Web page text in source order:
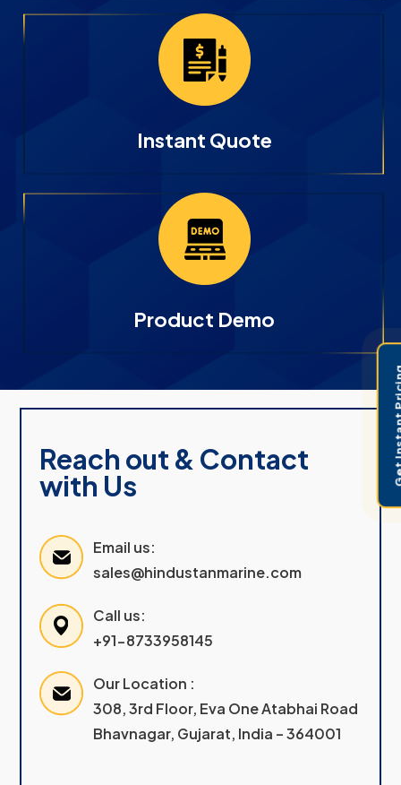
Instant Quote
Product Demo
Reach out & Contact
with Us
Email us:
sales@hindustanmarine.com
Call us:
+91-8733958145
Our Location :
308, 3rd Floor, Eva One Atabhai Road
Bhavnagar, Gujarat, India – 364001
Get